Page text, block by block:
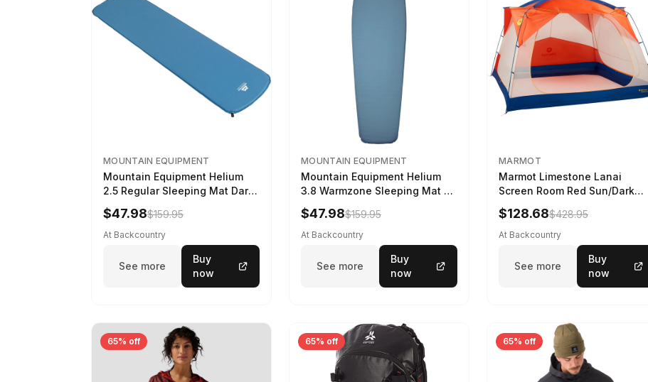
MOUNTAIN EQUIPMENT
Mountain Equipment Helium
2.5 Regular Sleeping Mat Dark
Ocean, 183cm
$47.98$159.95
At Backcountry
See more
Buy
now
MOUNTAIN EQUIPMENT
Mountain Equipment Helium
3.8 Warmzone Sleeping Mat -
Women's Deep Sea, 173cm
$47.98$159.95
At Backcountry
See more
Buy
now
MARMOT
Marmot Limestone Lanai
Screen Room Red Sun/Dark
Azure
$128.68$428.95
At Backcountry
See more
Buy
now
65% off 65% off 65% off